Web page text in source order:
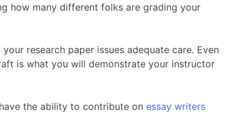
how many different folks are grading your
research paper issues adequate care. Even
is what you will demonstrate your instructor
the ability to contribute on essay writers